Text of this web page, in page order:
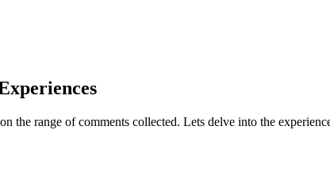
the range of comments collected. Lets delve into the